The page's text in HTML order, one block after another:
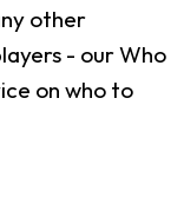
other
- our Who
on who to